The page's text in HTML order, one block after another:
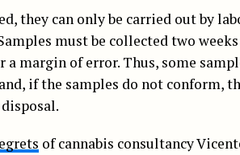
they can only be carried out by
must be collected two
margin of error. Thus, some
if the samples do not conform,
of cannabis consultancy